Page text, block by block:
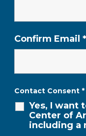
Confirm Email *
Contact Consent *
Yes, I want
Center of
including a